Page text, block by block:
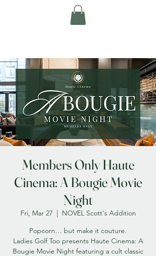
Members Only Haute
Cinema: A Bougie Movie
Night
Fri, Mar 27
  |
NOVEL Scott's Addition
Popcorn… but make it couture.
Ladies Golf Too presents Haute Cinema: A
Bougie Movie Night featuring a cult classic